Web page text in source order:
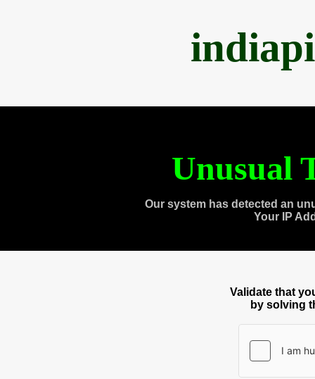
Unusual
Our system has detected an
Your IP
Validate that
by solving